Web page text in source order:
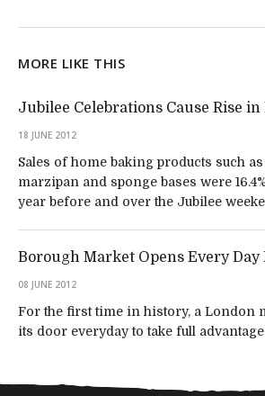
MORE LIKE THIS
Jubilee Celebrations Cause Rise
18 JUNE 2012
Sales of home baking products such
marzipan and sponge bases were
year before and over the Jubilee
Borough Market Opens Every
08 JUNE 2012
For the first time in history, a London
its door everyday to take full